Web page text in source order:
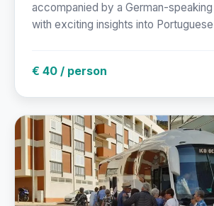
accompanied by a German-
with exciting insights into
€ 40 / person